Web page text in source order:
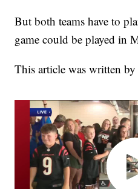
But both teams have to
game could be played in
This article was written